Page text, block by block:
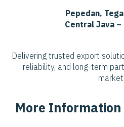
Pepedan,
Central Java
Delivering trusted export
reliability, and long-term
More Information